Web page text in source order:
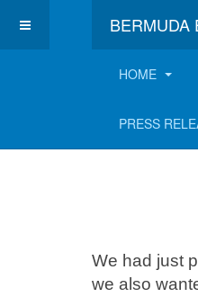
BERMUDA
HOME
PRESS
Vic
We had just
we also